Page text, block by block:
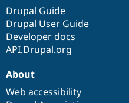
Drupal Guide
Drupal User Guide
Developer docs
API.Drupal.org
About
Web accessibility